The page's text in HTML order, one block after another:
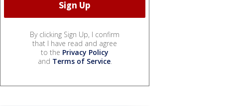
By clicking Sign Up, I confirm
that I have read and agree
to the Privacy Policy
and Terms of Service.